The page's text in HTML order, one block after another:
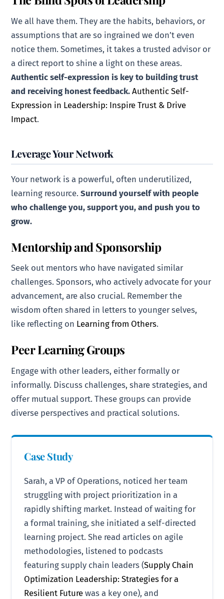
We all have them. They are the habits, behaviors, or
assumptions that are so ingrained we don’t even
notice them. Sometimes, it takes a trusted advisor or
a direct report to shine a light on these areas.
Authentic self-expression is key to building trust
and receiving honest feedback. Authentic Self-
Expression in Leadership: Inspire Trust & Drive
Impact.
Leverage Your Network
Your network is a powerful, often underutilized,
learning resource.Surround yourself with people
who challenge you, support you, and push you to
grow.
Mentorship and Sponsorship
Seek out mentors who have navigated similar
challenges. Sponsors, who actively advocate for your
advancement, are also crucial. Remember the
wisdom often shared in letters to younger selves,
like reflecting on Learning from Others.
Peer Learning Groups
Engage with other leaders, either formally or
informally. Discuss challenges, share strategies, and
offer mutual support. These groups can provide
diverse perspectives and practical solutions.
Case Study
Sarah, a VP of Operations, noticed her team
struggling with project prioritization in a
rapidly shifting market. Instead of waiting for
a formal training, she initiated a self-directed
learning project. She read articles on agile
methodologies, listened to podcasts
featuring supply chain leaders (Supply Chain
Optimization Leadership: Strategies for a
Resilient Future was a key one), and